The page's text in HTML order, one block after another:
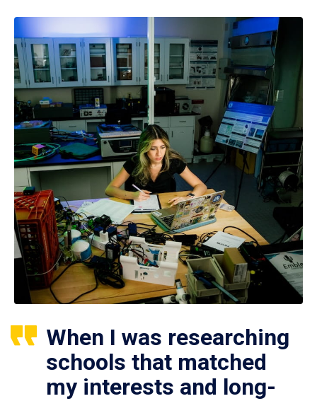
When I was researching
schools that matched
my interests and long-